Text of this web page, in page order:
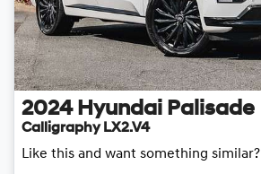
2024 Hyundai Palisade
Calligraphy LX2.V4
Like this and want something similar?